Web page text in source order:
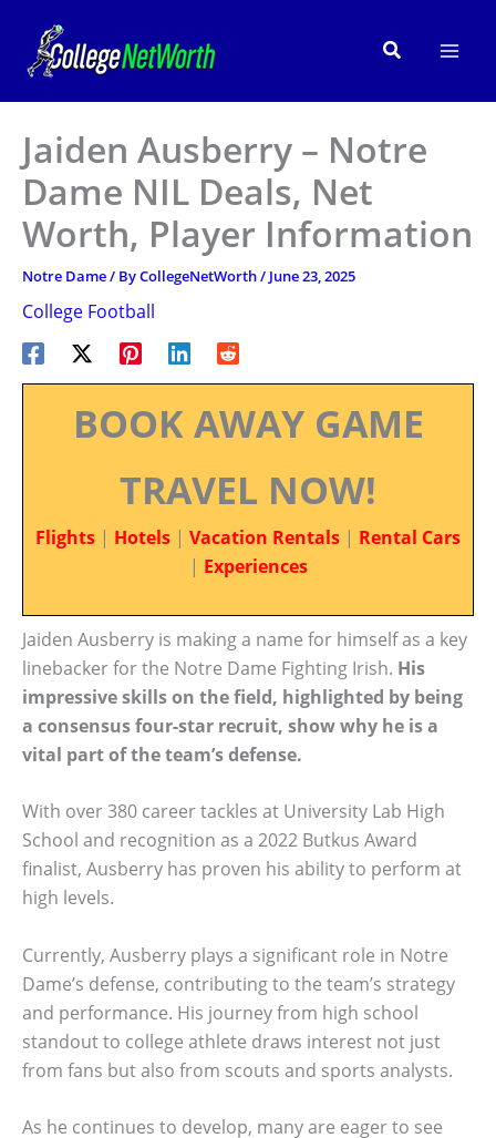
content
Search
Jaiden Ausberry – Notre
Dame NIL Deals, Net
Worth, Player Information
Notre Dame/ ByCollegeNetWorth/ June 23, 2025
College Football
BOOK AWAY GAME
TRAVEL NOW!
Flights | Hotels | Vacation Rentals | Rental Cars
| Experiences
Jaiden Ausberry is making a name for himself as a key
linebacker for the Notre Dame Fighting Irish. His
impressive skills on the field, highlighted by being
a consensus four-star recruit, show why he is a
vital part of the team’s defense.
With over 380 career tackles at University Lab High
School and recognition as a 2022 Butkus Award
finalist, Ausberry has proven his ability to perform at
high levels.
Currently, Ausberry plays a significant role in Notre
Dame’s defense, contributing to the team’s strategy
and performance. His journey from high school
standout to college athlete draws interest not just
from fans but also from scouts and sports analysts.
As he continues to develop, many are eager to see